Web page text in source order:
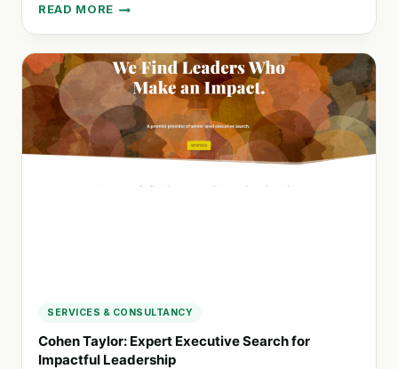
READ MORE
ECONIC
EARTH
FOUNDATION:
EMPOWERING
COMMUNITIES
WITH
RENEWABLE
ENERGY
SOLUTIONS
SERVICES & CONSULTANCY
Cohen Taylor: Expert Executive Search for
Impactful Leadership